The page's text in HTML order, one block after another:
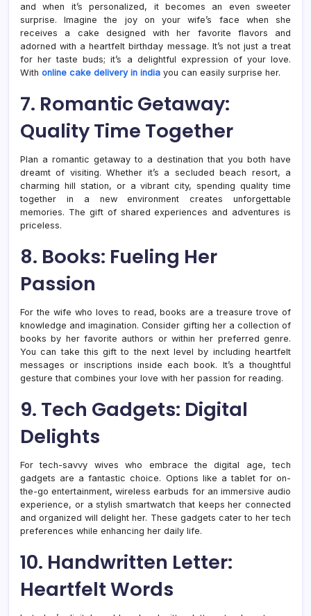
and when it’s personalized, it becomes an even sweeter
surprise. Imagine the joy on your wife’s face when she
receives a cake designed with her favorite flavors and
adorned with a heartfelt birthday message. It’s not just a treat
for her taste buds; it’s a delightful expression of your love.
With online cake delivery in india you can easily surprise her.
7. Romantic Getaway:
Quality Time Together
Plan a romantic getaway to a destination that you both have
dreamt of visiting. Whether it’s a secluded beach resort, a
charming hill station, or a vibrant city, spending quality time
together in a new environment creates unforgettable
memories. The gift of shared experiences and adventures is
priceless.
8. Books: Fueling Her
Passion
For the wife who loves to read, books are a treasure trove of
knowledge and imagination. Consider gifting her a collection of
books by her favorite authors or within her preferred genre.
You can take this gift to the next level by including heartfelt
messages or inscriptions inside each book. It’s a thoughtful
gesture that combines your love with her passion for reading.
9. Tech Gadgets: Digital
Delights
For tech-savvy wives who embrace the digital age, tech
gadgets are a fantastic choice. Options like a tablet for on-
the-go entertainment, wireless earbuds for an immersive audio
experience, or a stylish smartwatch that keeps her connected
and organized will delight her. These gadgets cater to her tech
preferences while enhancing her daily life.
10. Handwritten Letter:
Heartfelt Words